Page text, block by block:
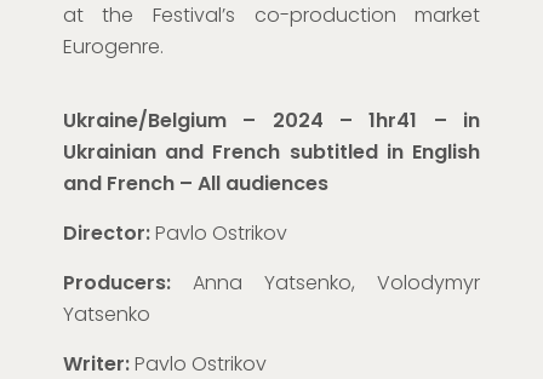
at the Festival’s co-production market
Eurogenre.
Ukraine/Belgium – 2024 – 1hr41 – in
Ukrainian and French subtitled in English
and French – All audiences
Director:Pavlo Ostrikov
Producers:Anna Yatsenko, Volodymyr
Yatsenko
Writer:Pavlo Ostrikov